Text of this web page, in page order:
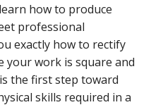
how to produce
professional
exactly how to rectify
your work is square and
the first step toward
skills required in a